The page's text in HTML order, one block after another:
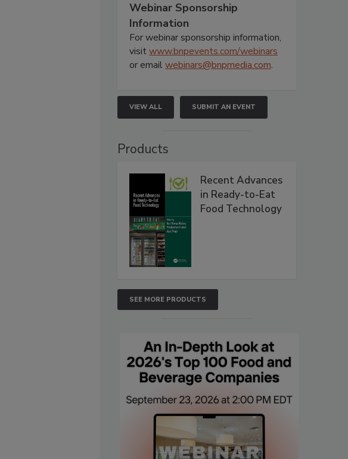
Webinar Sponsorship
Information
For webinar sponsorship information,
visitwww.bnpevents.com/webinars
or emailwebinars@bnpmedia.com.
VIEW ALL SUBMIT AN EVENT
Products
Recent Advances
in Ready-to-Eat
Food Technology
SEE MORE PRODUCTS